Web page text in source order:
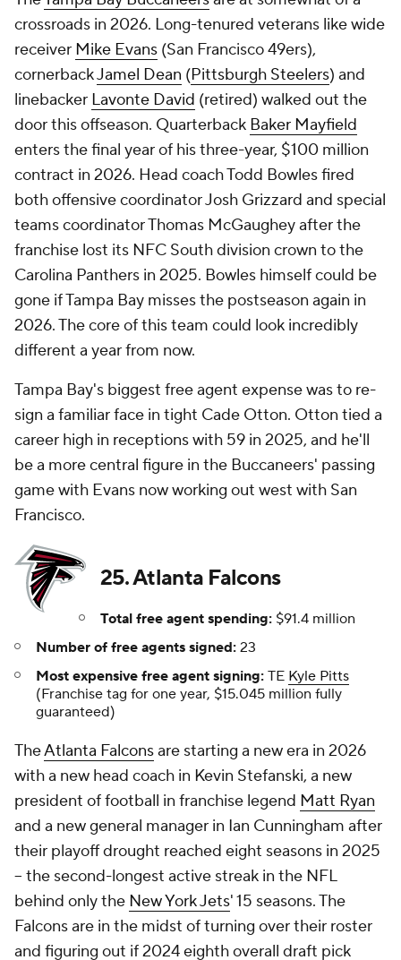
crossroads in 2026. Long-tenured veterans like wide
receiver Mike Evans (San Francisco 49ers),
cornerbackJamel Dean (Pittsburgh Steelers) and
linebacker Lavonte David (retired) walked out the
door this offseason. Quarterback Baker Mayfield
enters the final year of his three-year, $100 million
contract in 2026. Head coach Todd Bowles fired
both offensive coordinator Josh Grizzard and special
teams coordinator Thomas McGaughey after the
franchise lost its NFC South division crown to the
Carolina Panthers in 2025. Bowles himself could be
gone if Tampa Bay misses the postseason again in
2026. The core of this team could look incredibly
different a year from now.
Tampa Bay's biggest free agent expense was to re-
sign a familiar face in tight Cade Otton. Otton tied a
career high in receptions with 59 in 2025, and he'll
be a more central figure in the Buccaneers' passing
game with Evans now working out west with San
Francisco.
25. Atlanta Falcons
Total free agent spending: $91.4 million
Number of free agents signed: 23
Most expensive free agent signing: TE Kyle Pitts
(Franchise tag for one year, $15.045 million fully
guaranteed)
TheAtlanta Falconsare starting a new era in 2026
with a new head coach in Kevin Stefanski, a new
president of football in franchise legend Matt Ryan
and a new general manager in Ian Cunningham after
their playoff drought reached eight seasons in 2025
-- the second-longest active streak in the NFL
behind only the New York Jets' 15 seasons. The
Falcons are in the midst of turning over their roster
and figuring out if 2024 eighth overall draft pick